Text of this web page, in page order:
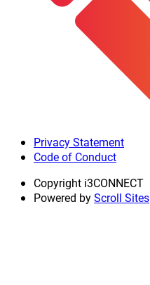
Privacy Statement
Code of Conduct
Copyright i3CONNECT
Powered byScroll Sites